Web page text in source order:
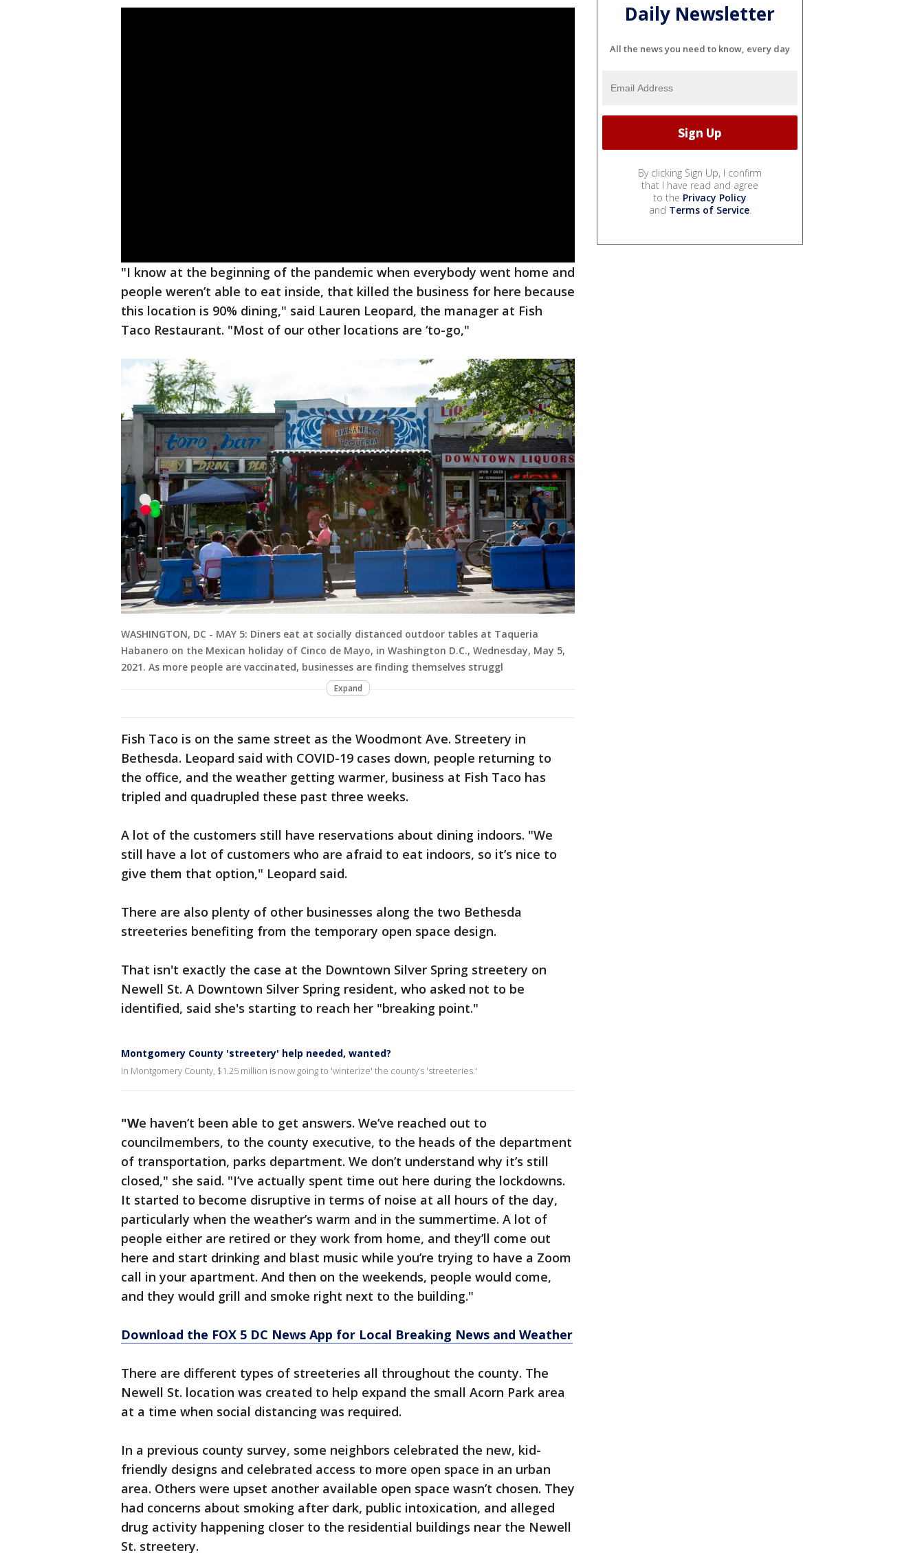
"I know at the beginning of the pandemic when everybody went home and
people weren’t able to eat inside, that killed the business for here because
this location is 90% dining," said Lauren Leopard, the manager at Fish
Taco Restaurant. "Most of our other locations are ‘to-go,"
WASHINGTON, DC - MAY 5: Diners eat at socially distanced outdoor tables at Taqueria
Habanero on the Mexican holiday of Cinco de Mayo, in Washington D.C., Wednesday, May 5,
2021. As more people are vaccinated, businesses are finding themselves struggl
Expand
Fish Taco is on the same street as the Woodmont Ave. Streetery in
Bethesda. Leopard said with COVID-19 cases down, people returning to
the office, and the weather getting warmer, business at Fish Taco has
tripled and quadrupled these past three weeks.
A lot of the customers still have reservations about dining indoors. "We
still have a lot of customers who are afraid to eat indoors, so it’s nice to
give them that option," Leopard said.
There are also plenty of other businesses along the two Bethesda
streeteries benefiting from the temporary open space design.
That isn't exactly the case at the Downtown Silver Spring streetery on
Newell St. A Downtown Silver Spring resident, who asked not to be
identified, said she's starting to reach her "breaking point."
Montgomery County 'streetery' help needed, wanted?
In Montgomery County, $1.25 million is now going to 'winterize' the county’s 'streeteries.'
"We haven’t been able to get answers. We’ve reached out to
councilmembers, to the county executive, to the heads of the department
of transportation, parks department. We don’t understand why it’s still
closed," she said. "I’ve actually spent time out here during the lockdowns.
It started to become disruptive in terms of noise at all hours of the day,
particularly when the weather’s warm and in the summertime. A lot of
people either are retired or they work from home, and they’ll come out
here and start drinking and blast music while you’re trying to have a Zoom
call in your apartment. And then on the weekends, people would come,
and they would grill and smoke right next to the building."
Download the FOX 5 DC News App for Local Breaking News and Weather
There are different types of streeteries all throughout the county. The
Newell St. location was created to help expand the small Acorn Park area
at a time when social distancing was required.
In a previous county survey, some neighbors celebrated the new, kid-
friendly designs and celebrated access to more open space in an urban
area. Others were upset another available open space wasn’t chosen. They
had concerns about smoking after dark, public intoxication, and alleged
drug activity happening closer to the residential buildings near the Newell
St. streetery.
Daily Newsletter
All the news you need to know, every day
By clicking Sign Up, I confirm
that I have read and agree
to the Privacy Policy
and Terms of Service.